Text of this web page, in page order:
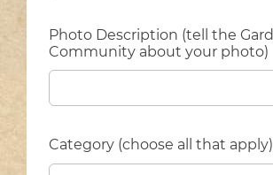
Photo Description (tell the
Community about your photo)
Category (choose all that apply)